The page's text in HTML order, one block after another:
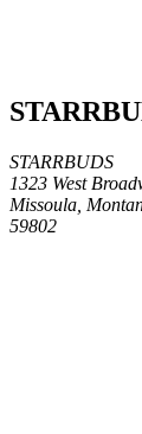
STARRBUDS
1323 West
Missoula,
59802